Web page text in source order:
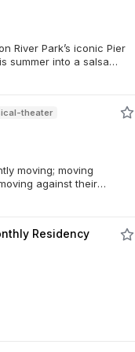
River Park’s iconic Pier
summer into a salsa
instructor, and
theater
moving; moving
against their
themselves in the
Residency